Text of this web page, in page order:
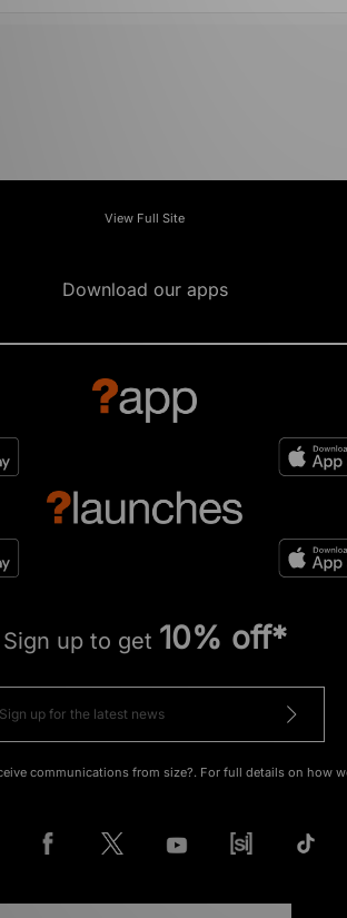
View Full Site
Download our apps
Sign up to get 10% off*
communications from size?. For full details on how